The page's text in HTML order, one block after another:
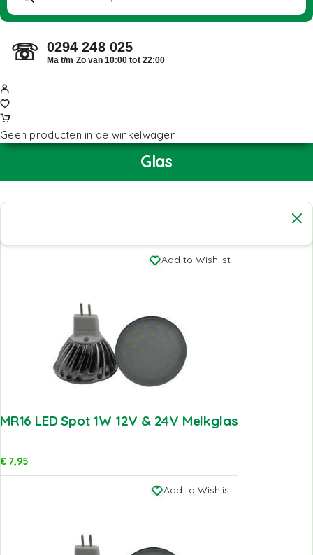
☏ 0294 248 025
Ma t/m Zo van 10:00 tot 22:00
Geen producten in de winkelwagen.
Glas
Add to Wishlist
MR16 LED Spot 1W 12V & 24V Melkglas
€7,95
Add to Wishlist